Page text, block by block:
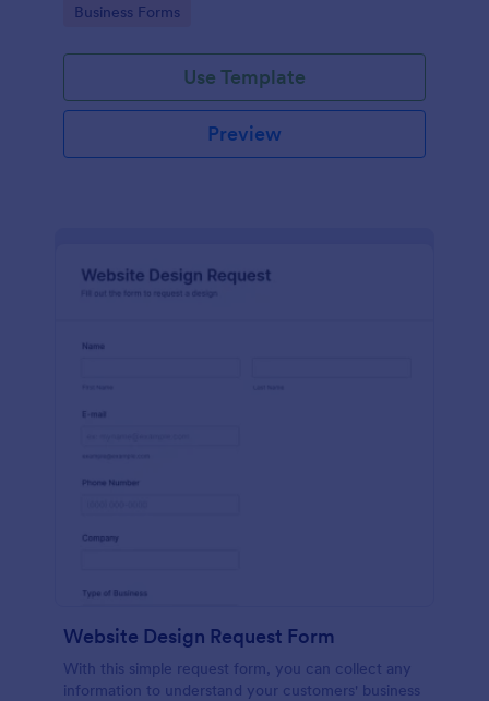
Go to Category:
Business Forms
Use Template
Preview
Website Design Request Form
With this simple request form, you can collect any
information to understand your customers' business